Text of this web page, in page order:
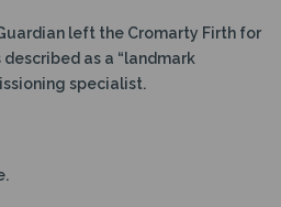
left the Cromarty Firth for
as a “landmark
specialist.